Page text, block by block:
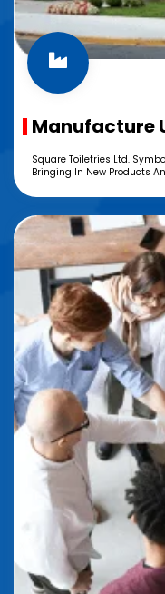
Manufacture
Square Toiletries Ltd.
Bringing In New Products